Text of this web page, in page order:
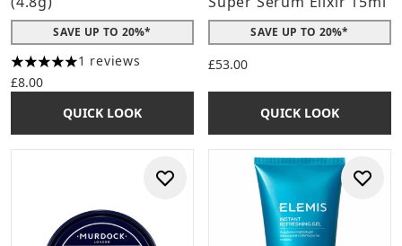
SAVE UP TO 20%*
5 stars out of a maximum of 5
1 reviews
£8.00
QUICK LOOK
SAVE UP TO 20%*
£53.00
QUICK LOOK